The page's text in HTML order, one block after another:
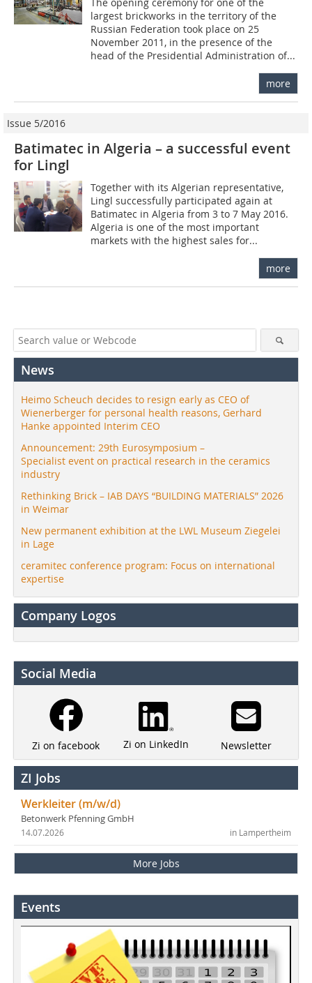
largest brickworks in the territory of the
Russian Federation took place on 25
November 2011, in the presence of the
head of the Presidential Administration of...
more
Issue 5/2016
Batimatec in Algeria – a successful event
for Lingl
Together with its Algerian representative,
Lingl successfully participated again at
Batimatec in Algeria from 3 to 7 May 2016.
Algeria is one of the most important
markets with the highest sales for...
more
News
Heimo Scheuch decides to resign early as CEO of
Wienerberger for personal health reasons, Gerhard
Hanke appointed Interim CEO
Announcement: 29th Eurosymposium –
Specialist event on practical research in the ceramics
industry
Rethinking Brick – IAB DAYS “BUILDING MATERIALS” 2026
in Weimar
New permanent exhibition at the LWL Museum Ziegelei
in Lage
ceramitec conference program: Focus on international
expertise
Company Logos
Social Media
Zi on facebook Zi on LinkedIn Newsletter
ZI Jobs
Werkleiter (m/w/d)
Betonwerk Pfenning GmbH
in Lampertheim
14.07.2026
More Jobs
Events